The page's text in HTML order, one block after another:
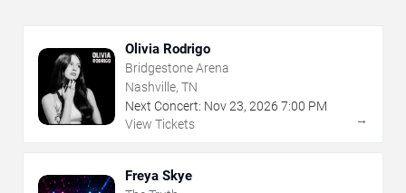
Olivia Rodrigo
Bridgestone Arena
Nashville, TN
Next Concert: Nov23, 2026 7:00 PM
View Tickets
→
Freya Skye